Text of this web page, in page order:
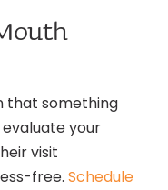
that something
your
visit
free.Schedule